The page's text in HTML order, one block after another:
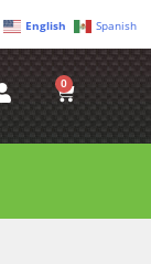
English Spanish
0